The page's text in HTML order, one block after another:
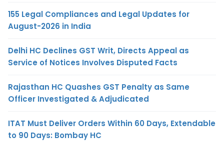
155 Legal Compliances and Legal Updates for
August-2026 in India
Delhi HC Declines GST Writ, Directs Appeal as
Service of Notices Involves Disputed Facts
Rajasthan HC Quashes GST Penalty as Same
Officer Investigated & Adjudicated
ITAT Must Deliver Orders Within 60 Days, Extendable
to 90 Days: Bombay HC